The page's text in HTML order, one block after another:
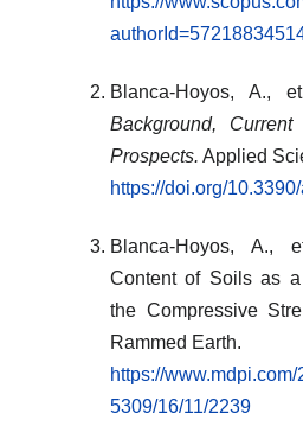
Blanca-Hoyos, A.,
Background,
Prospects. Applied
https://doi.org/
Blanca-Hoyos, A.,
Content of Soils as
the Compressive
Rammed Earth.
https://www.mdpi.com/
5309/16/11/2239